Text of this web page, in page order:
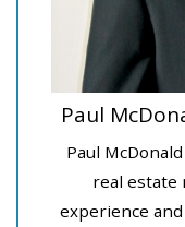
Paul
Paul
real estate
experience